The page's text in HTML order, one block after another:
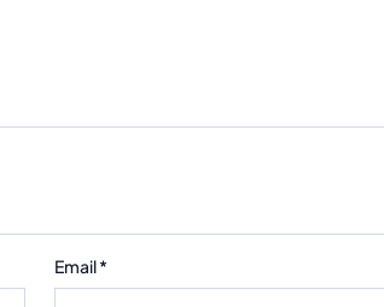
Email*